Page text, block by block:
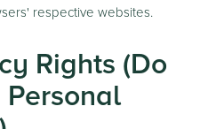
respective websites.
Rights (Do